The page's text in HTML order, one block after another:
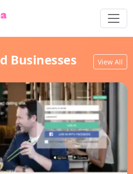
Businesses View All